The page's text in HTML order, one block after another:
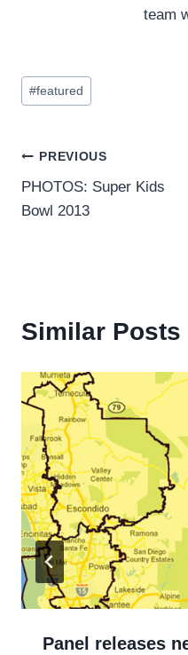
team
Post
Tags:
#featured
Post
navigation
PREVIOUS
PHOTOS: Super Kids
Bowl 2013
Similar Posts
Panel releases